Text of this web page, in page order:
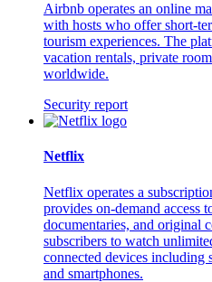
Airbnb operates an online
with hosts who offer short-
tourism experiences. The
vacation rentals, private
worldwide.
Security report
Netflix
Netflix operates a
provides on-demand access
documentaries, and original
subscribers to watch
connected devices including
and smartphones.